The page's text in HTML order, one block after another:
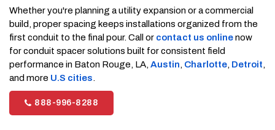
Whether you're planning a utility expansion or a commercial
build, proper spacing keeps installations organized from the
first conduit to the final pour. Call or contact us onlinenow
for conduit spacer solutions built for consistent field
performance in Baton Rouge, LA, Austin, Charlotte, Detroit,
and more U.S cities.
888-996-8288